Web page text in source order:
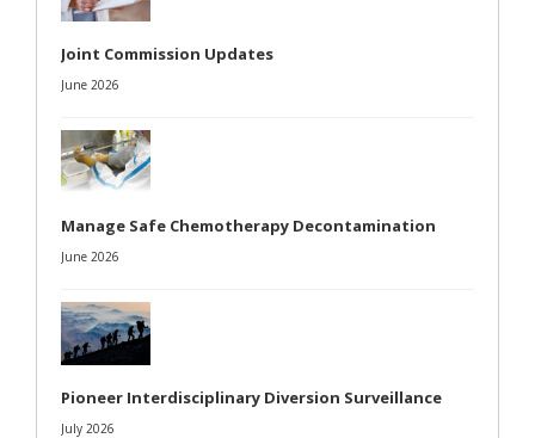
Joint Commission Updates
June 2026
Manage Safe Chemotherapy Decontamination
June 2026
Pioneer Interdisciplinary Diversion Surveillance
July 2026